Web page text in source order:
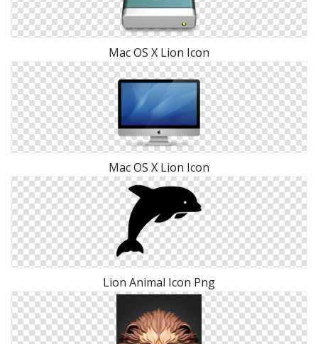
Mac OS X Lion Icon
Mac OS X Lion Icon
Lion Animal Icon Png